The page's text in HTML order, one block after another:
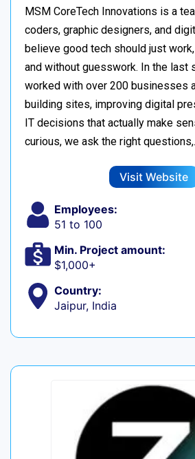
MSM CoreTech Innovations is a
coders, graphic designers, and
believe good tech should just
and without guesswork. In the last
worked with over 200 businesses
building sites, improving digital
IT decisions that actually make
curious, we ask the right
Visit Website
Employees:
51 to 100
Min. Project amount:
$1,000+
Country:
Jaipur, India